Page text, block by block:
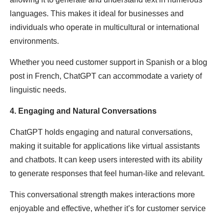
languages. This makes it ideal for businesses and
individuals who operate in multicultural or international
environments.
Whether you need customer support in Spanish or a blog
post in French, ChatGPT can accommodate a variety of
linguistic needs.
4. Engaging and Natural Conversations
ChatGPT holds engaging and natural conversations,
making it suitable for applications like virtual assistants
and chatbots. It can keep users interested with its ability
to generate responses that feel human-like and relevant.
This conversational strength makes interactions more
enjoyable and effective, whether it’s for customer service